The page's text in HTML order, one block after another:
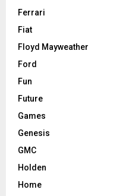
Ferrari
Fiat
Floyd Mayweather
Ford
Fun
Future
Games
Genesis
GMC
Holden
Home